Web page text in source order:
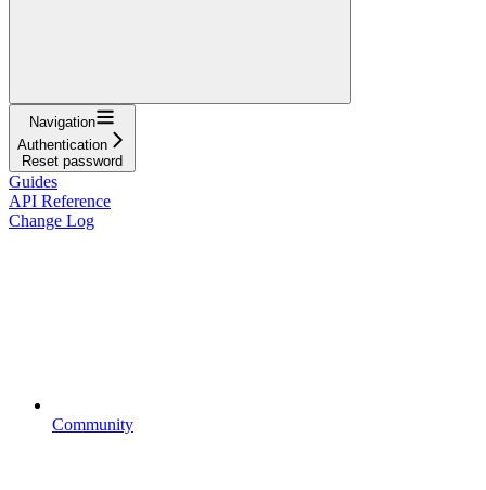
Navigation
Authentication
Reset password
Guides
API Reference
Change Log
Community